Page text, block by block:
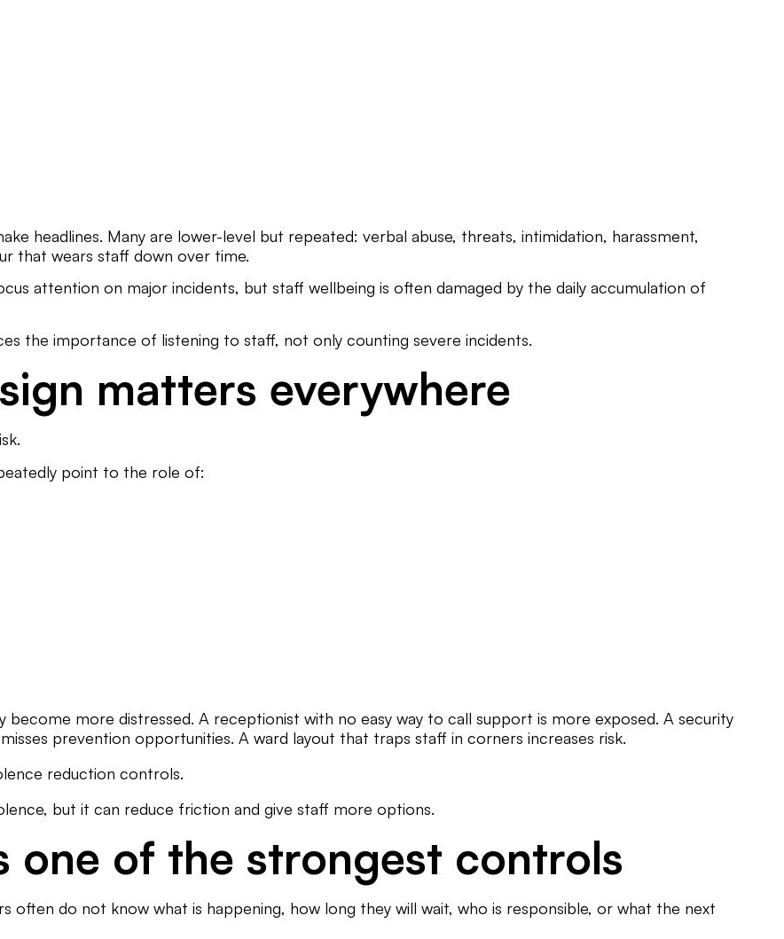
headlines. Many are lower-level but repeated: verbal abuse, threats, intimidation, harassment,
that wears staff down over time.
attention on major incidents, but staff wellbeing is often damaged by the daily accumulation of
the importance of listening to staff, not only counting severe incidents.
matters everywhere
point to the role of:
more distressed. A receptionist with no easy way to call support is more exposed. A security
prevention opportunities. A ward layout that traps staff in corners increases risk.
reduction controls.
but it can reduce friction and give staff more options.
one of the strongest controls
often do not know what is happening, how long they will wait, who is responsible, or what the next